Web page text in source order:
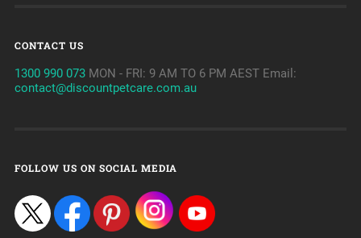
CONTACT US
1300 990 073MON - FRI: 9 AM TO 6 PM AEST Email:
contact@discountpetcare.com.au
FOLLOW US ON SOCIAL MEDIA